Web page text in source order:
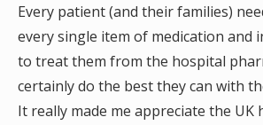
Every patient (and their families)
every single item of medication and
to treat them from the hospital
certainly do the best they can with
It really made me appreciate the UK